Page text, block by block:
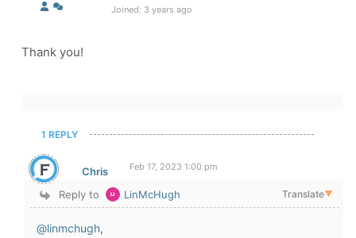
Joined: 3 years ago
Thank you!
1 REPLY
Chris Feb 17, 2023 1:00 pm
Reply to LinMcHugh Translate▼
@linmchugh,